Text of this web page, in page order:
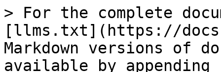
> For the complete
[llms.txt](https://
Markdown versions of
available by